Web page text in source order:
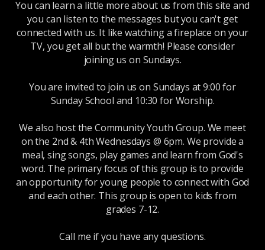
You can learn a little more about us from this site and
you can listen to the messages but you can't get
connected with us. It like watching a fireplace on your
TV, you get all but the warmth! Please consider
joining us on Sundays.
You are invited to join us on Sundays at 9:00 for
Sunday School and 10:30 for Worship.
We also host the Community Youth Group. We meet
on the 2nd & 4th Wednesdays @ 6pm. We provide a
meal, sing songs, play games and learn from God's
word. The primary focus of this group is to provide
an opportunity for young people to connect with God
and each other. This group is open to kids from
grades 7-12.
Call me if you have any questions.